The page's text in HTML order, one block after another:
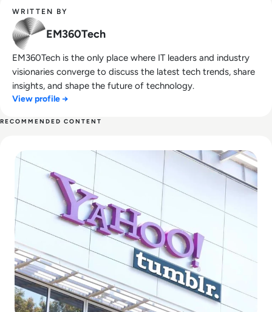
WRITTEN BY
EM360Tech
EM360Tech is the only place where IT leaders and industry
visionaries converge to discuss the latest tech trends, share
insights, and shape the future of technology.
View profile →
RECOMMENDED CONTENT